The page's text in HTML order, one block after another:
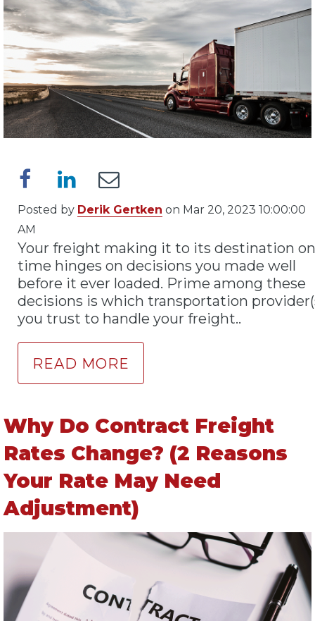
Posted by Derik Gertken on Mar 20, 2023 10:00:00
AM
Your freight making it to its destination on
time hinges on decisions you made well
before it ever loaded. Prime among these
decisions is which transportation
you trust to handle your freight..
READ MORE
Why Do Contract Freight
Rates Change? (2 Reasons
Your Rate May Need
Adjustment)